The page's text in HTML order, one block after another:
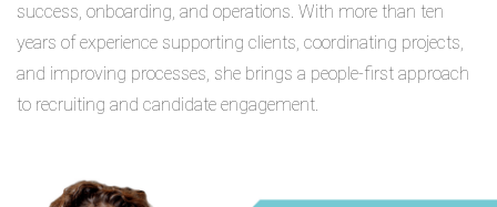
success, onboarding, and operations. With more than ten
years of experience supporting clients, coordinating projects,
and improving processes, she brings a people-first approach
to recruiting and candidate engagement.